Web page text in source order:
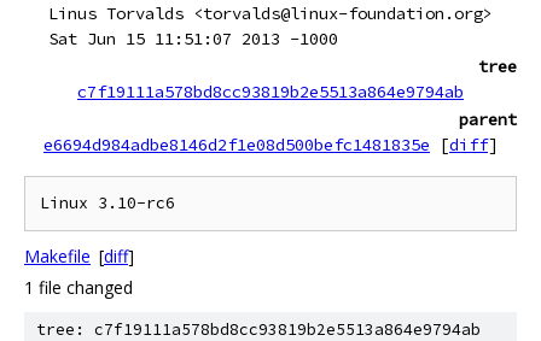
Linus Torvalds <torvalds@linux-foundation.org>
Sat Jun 15 11:51:07 2013 -1000
tree
c7f19111a578bd8cc93819b2e5513a864e9794ab
parent
e6694d984adbe8146d2f1e08d500befc1481835e
[diff]
Makefile [diff]
1 file changed
tree: c7f19111a578bd8cc93819b2e5513a864e9794ab